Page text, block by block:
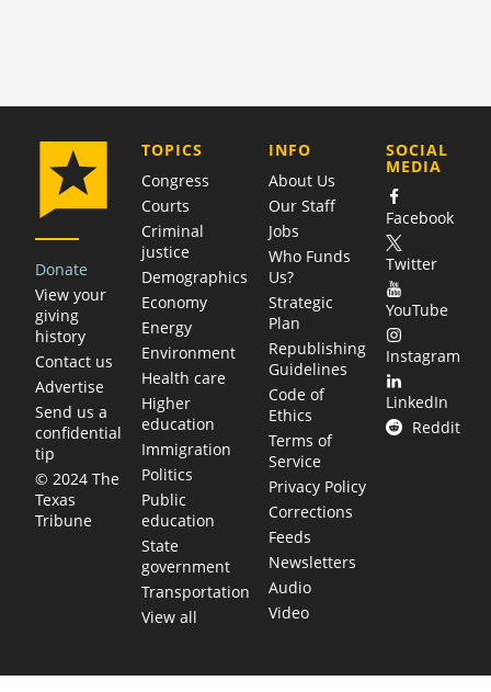
Donate
View your
giving
history
Contact us
Advertise
Send us a
confidential
tip
© 2024 The
Texas
Tribune
TOPICS
Congress
Courts
Criminal
justice
Demographics
Economy
Energy
Environment
Health care
Higher
education
Immigration
Politics
Public
education
State
government
Transportation
View all
COMPANY
INFO
About Us
Our Staff
Jobs
Who Funds
Us?
Strategic
Plan
Republishing
Guidelines
Code of
Ethics
Terms of
Service
Privacy Policy
Corrections
Feeds
Newsletters
Audio
Video
SOCIAL
MEDIA
Facebook
Twitter
YouTube
Instagram
LinkedIn
Reddit